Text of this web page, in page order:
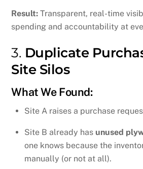
Result: Transparent, real-time
spending and accountability at
3. Duplicate
Site Silos
What We Found:
Site A raises a purchase
Site B already has unused
one knows because the
manually (or not at all).